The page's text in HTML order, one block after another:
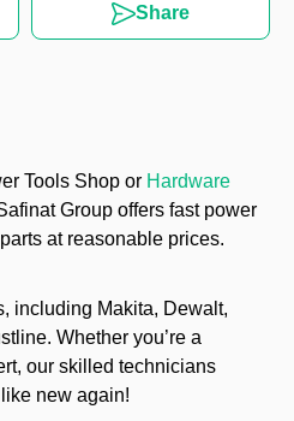
Share
Tools Shop or Hardware
Group offers fast power
at reasonable prices.
including Makita, Dewalt,
Whether you’re a
our skilled technicians
new again!